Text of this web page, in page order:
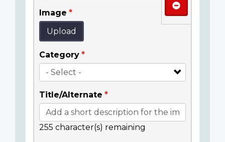
Image
Upload
Category
Title/Alternate
255 character(s) remaining
Remove